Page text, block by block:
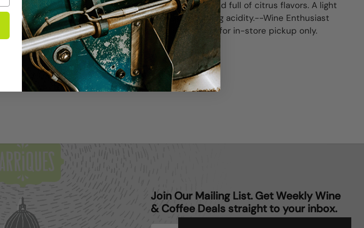
Muscadelle, this wine is ripe, lightly herbal and full of citrus flavors. A light
texture gives the wine structure and pleasing acidity.--Wine Enthusiast
We DO NOT ship Wine.This item is available for in-store pickup only.
Share
Facebook X (Twitter) Pinterest
Join Our Mailing List. Get Weekly Wine
& Coffee Deals straight to your inbox.